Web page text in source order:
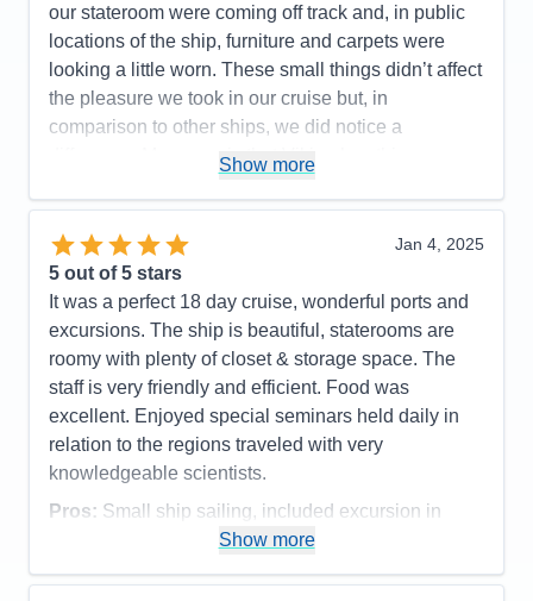
our stateroom were coming off track and, in public
locations of the ship, furniture and carpets were
looking a little worn. These small things didn’t affect
the pleasure we took in our cruise but, in
comparison to other ships, we did notice a
difference. My guess is that Viking has this
medical emergency mentioned above, this event
required us to return to our last port and caused us
to miss one of our next port of call. As soon as the
need for returning to port was obvious, the captain
made a ship wide announcement explaining the
severity of the issue as well as his and his crew’s
efforts to get us back on schedule. Clearly there
was no other alternative as a helicopter rescue was
not possible due to location and weather. The next
morning he explained we would have to miss a port
and their efforts to catch up to our itinerary. Due to
his quick and clear communication, we, as
Show more
Jan 4, 2025
5 out of 5 stars
It was a perfect 18 day cruise, wonderful ports and
excursions. The ship is beautiful, staterooms are
roomy with plenty of closet & storage space. The
staff is very friendly and efficient. Food was
excellent. Enjoyed special seminars held daily in
relation to the regions traveled with very
knowledgeable scientists.
Pros: Small ship sailing, included excursion in
every port, included specialty restaurants
Cons:
Show more